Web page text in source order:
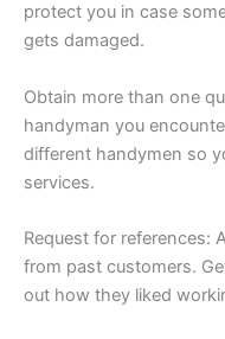
protect you in case
gets damaged.
Obtain more than one
handyman you
different handymen so
services.
Request for references:
from past customers.
out how they liked